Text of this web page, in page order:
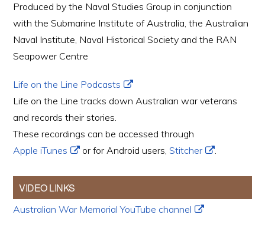
Produced by the Naval Studies Group in conjunction
with the Submarine Institute of Australia, the Australian
Naval Institute, Naval Historical Society and the RAN
Seapower Centre
Life on the Line Podcasts
Life on the Line tracks down Australian war veterans
and records their stories.
These recordings can be accessed through
Apple iTunes
or for Android users,Stitcher .
VIDEO LINKS
Australian War Memorial YouTube channel